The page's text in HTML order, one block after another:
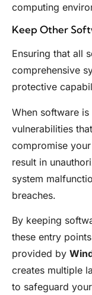
computing
Keep Other
Ensuring that all
comprehensive
protective
When software
vulnerabilities
compromise
result in
system
breaches.
By keeping
these entry
provided by
creates multiple
to safeguard